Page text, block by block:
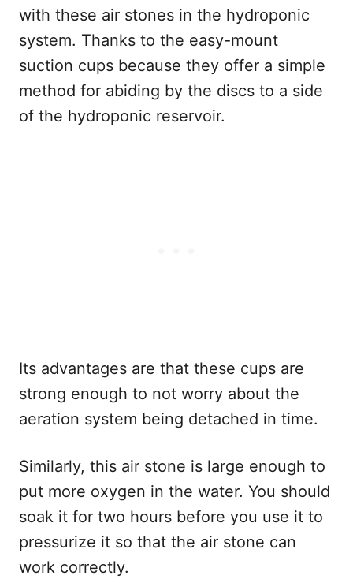
with these air stones in the hydroponic
system. Thanks to the easy-mount
suction cups because they offer a simple
method for abiding by the discs to a side
of the hydroponic reservoir.
Its advantages are that these cups are
strong enough to not worry about the
aeration system being detached in time.
Similarly, this air stone is large enough to
put more oxygen in the water. You should
soak it for two hours before you use it to
pressurize it so that the air stone can
work correctly.